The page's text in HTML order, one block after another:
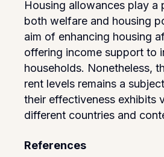
Housing allowances play a
both welfare and housing
aim of enhancing housing
offering income support to
households. Nonetheless,
rent levels remains a
their effectiveness exhibits
different countries and
References